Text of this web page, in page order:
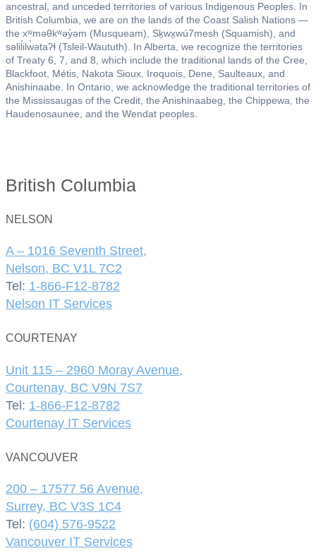
ancestral, and unceded territories of various Indigenous Peoples. In
British Columbia, we are on the lands of the Coast Salish Nations —
the xʷməθkʷəy̓əm (Musqueam), Sḵwx̱wú7mesh (Squamish), and
səlil̓ilw̓ətaʔɬ (Tsleil-Waututh). In Alberta, we recognize the territories
of Treaty 6, 7, and 8, which include the traditional lands of the Cree,
Blackfoot, Métis, Nakota Sioux, Iroquois, Dene, Saulteaux, and
Anishinaabe. In Ontario, we acknowledge the traditional territories of
the Mississaugas of the Credit, the Anishinaabeg, the Chippewa, the
Haudenosaunee, and the Wendat peoples.
British Columbia
NELSON
A – 1016 Seventh Street,
Nelson, BC V1L 7C2
Tel: 1-866-F12-8782
Nelson IT Services
COURTENAY
Unit 115 – 2960 Moray Avenue,
Courtenay, BC V9N 7S7
Tel: 1-866-F12-8782
Courtenay IT Services
VANCOUVER
200 – 17577 56 Avenue,
Surrey, BC V3S 1C4
Tel: (604) 576-9522
Vancouver IT Services